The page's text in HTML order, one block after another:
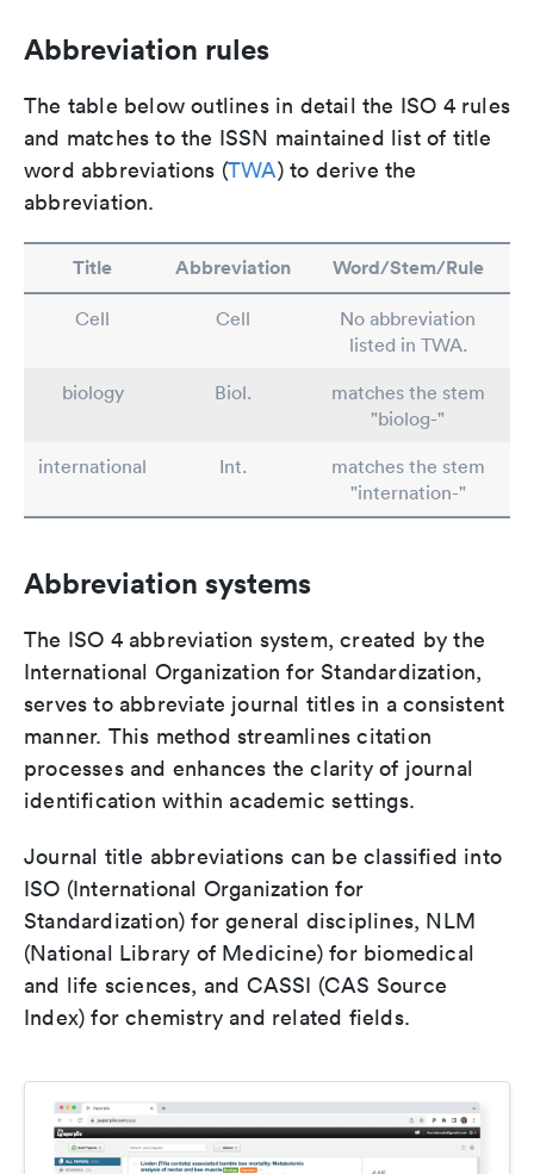
Abbreviation rules
The table below outlines in detail the ISO 4 rules
and matches to the ISSN maintained list of title
word abbreviations (TWA) to derive the
abbreviation.
Title Abbreviation Word/Stem/Rule
Cell Cell
No abbreviation
listed in TWA.
biology
Biol.
matches the stem
"biolog-"
international
Int.
matches the stem
"internation-"
Abbreviation systems
The ISO 4 abbreviation system, created by the
International Organization for Standardization,
serves to abbreviate journal titles in a consistent
manner. This method streamlines citation
processes and enhances the clarity of journal
identification within academic settings.
Journal title abbreviations can be classified into
ISO (International Organization for
Standardization) for general disciplines, NLM
(National Library of Medicine) for biomedical
and life sciences, and CASSI (CAS Source
Index) for chemistry and related fields.